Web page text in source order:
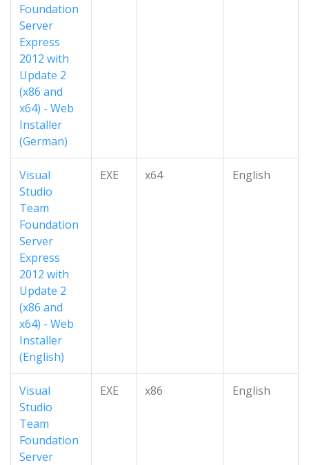
Foundation
Server
Express
2012 with
Update 2
(x86 and
x64) - Web
Installer
(German)
Visual
Studio
Team
Foundation
Server
Express
2012 with
Update 2
(x86 and
x64) - Web
Installer
(English)
EXE x64 English
Visual
Studio
Team
Foundation
Server
EXE x86 English